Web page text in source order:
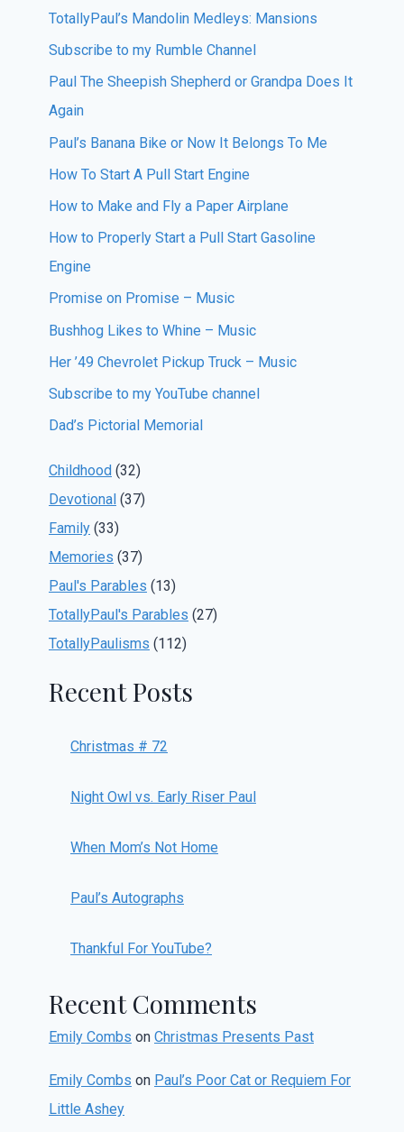
TotallyPaul’s Mandolin Medleys: Mansions
Subscribe to my Rumble Channel
Paul The Sheepish Shepherd or Grandpa Does It
Again
Paul’s Banana Bike or Now It Belongs To Me
How To Start A Pull Start Engine
How to Make and Fly a Paper Airplane
How to Properly Start a Pull Start Gasoline
Engine
Promise on Promise – Music
Bushhog Likes to Whine – Music
Her ’49 Chevrolet Pickup Truck – Music
Subscribe to my YouTube channel
Dad’s Pictorial Memorial
Childhood (32)
Devotional (37)
Family (33)
Memories (37)
Paul's Parables (13)
TotallyPaul's Parables (27)
TotallyPaulisms (112)
Recent Posts
Christmas # 72
Night Owl vs. Early Riser Paul
When Mom’s Not Home
Paul’s Autographs
Thankful For YouTube?
Recent Comments
Emily Combs on Christmas Presents Past
Emily Combs on Paul’s Poor Cat or Requiem For
Little Ashey